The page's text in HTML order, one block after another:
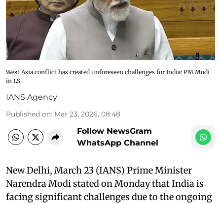
West Asia conflict has created unforeseen challenges for India: PM Modi
in LS
IANS Agency
Published on: Mar 23, 2026, 08:48
Follow NewsGram
WhatsApp Channel
New Delhi, March 23 (IANS) Prime Minister
Narendra Modi stated on Monday that India is
facing significant challenges due to the ongoing